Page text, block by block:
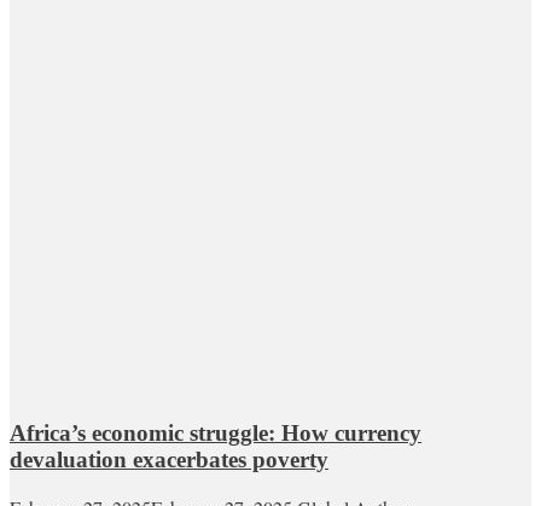
Africa’s economic struggle: How currency
devaluation exacerbates poverty